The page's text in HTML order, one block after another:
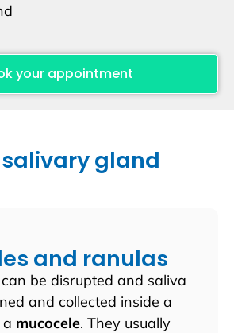
your appointment
gland
and ranulas
be disrupted and saliva
and collected inside a
mucocele. They usually